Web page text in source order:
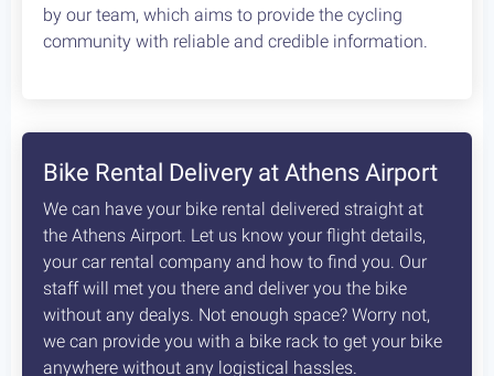
by our team, which aims to provide the cycling
community with reliable and credible information.
Bike Rental Delivery at Athens Airport
We can have your bike rental delivered straight at
the Athens Airport. Let us know your flight details,
your car rental company and how to find you. Our
staff will met you there and deliver you the bike
without any dealys. Not enough space? Worry not,
we can provide you with a bike rack to get your bike
anywhere without any logistical hassles.